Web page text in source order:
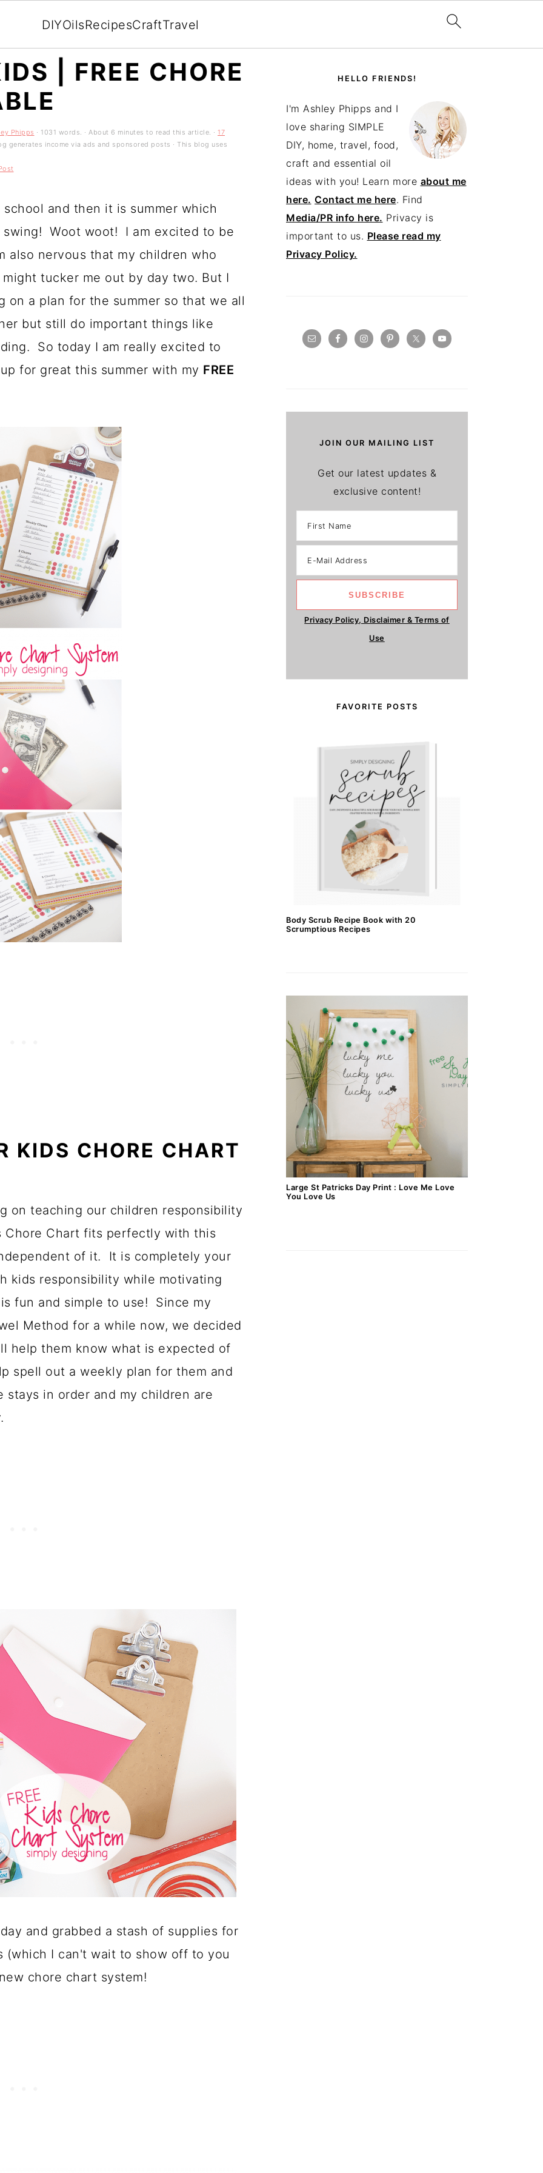
DIYOilsRecipesCraftTravel
| FREE CHORE
Phipps · 1031 words. · About 6 minutes to read this article. · 17
generates income via ads and sponsored posts · This blog uses
and then it is summer which
Woot woot! I am excited to be
also nervous that my children who
tucker me out by day two. But I
on a plan for the summer so that we all
but still do important things like
So today I am really excited to
for great this summer with my FREE
KIDS CHORE CHART
on teaching our children responsibility
Chore Chart fits perfectly with this
of it. It is completely your
kids responsibility while motivating
fun and simple to use! Since my
Method for a while now, we decided
help them know what is expected of
spell out a weekly plan for them and
in order and my children are
and grabbed a stash of supplies for
(which I can't wait to show off to you
chore chart system!
SIDEBARHELLO FRIENDS!
I'm Ashley Phipps and I
love sharing SIMPLE
DIY, home, travel, food,
craft and essential oil
ideas with you! Learn more about me
here. Contact me here. Find
Media/PR info here. Privacy is
important to us. Please read my
Privacy Policy.
JOIN OUR MAILING LIST
Get our latest updates &
exclusive content!
Privacy Policy, Disclaimer & Terms of
Use
FAVORITE POSTS
Body Scrub Recipe Book with 20
Scrumptious Recipes
Large St Patricks Day Print : Love Me Love
You Love Us